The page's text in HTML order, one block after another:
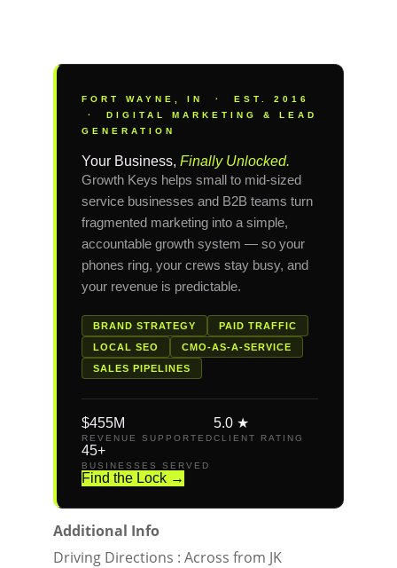
FORT WAYNE, IN · EST. 2016
· DIGITAL MARKETING & LEAD
GENERATION
Your Business, Finally Unlocked.
Growth Keys helps small to mid-sized
service businesses and B2B teams turn
fragmented marketing into a simple,
accountable growth system — so your
phones ring, your crews stay busy, and
your revenue is predictable.
BRAND STRATEGY
PAID TRAFFIC
LOCAL SEO
CMO-AS-A-SERVICE
SALES PIPELINES
$455M
REVENUE SUPPORTED
5.0 ★
CLIENT RATING
45+
BUSINESSES SERVED
Find the Lock →
Additional Info
Driving Directions : Across from JK